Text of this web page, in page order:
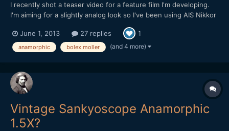
I recently shot a teaser video for a feature film I'm developing.
I'm aiming for a slightly analog look so I've been using AIS Nikkor
lenses with the Bolex Moller 16/32/1.5x adapter lens mounted to
them. The Bolex has a 39mm filter thread on the back, so I'm
able to attach it with a simple 39mm to 5...
June 1, 2013 27 replies 1
anamorphic bolex moller (and 4 more)
Vintage Sankyoscope Anamorphic
1.5X?